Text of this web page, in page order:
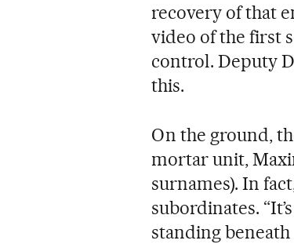
recovery of that
video of the first
control. Deputy
this.
On the ground,
mortar unit,
surnames). In
subordinates.
standing beneath